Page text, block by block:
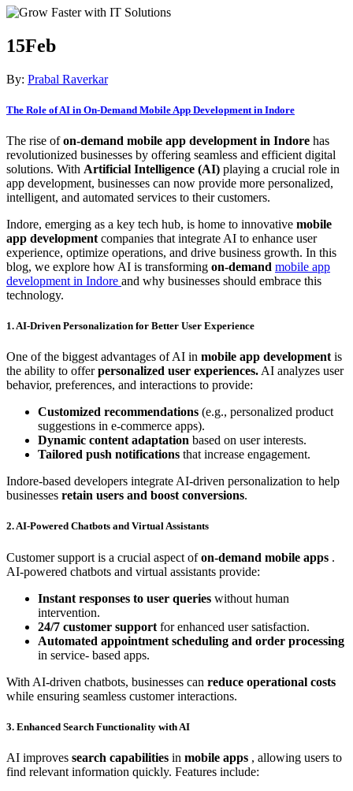
15Feb
By: Prabal Raverkar
The Role of AI in On-Demand Mobile App Development in Indore
The rise ofon-demand mobile app development in Indore has
revolutionized businesses by offering seamless and efficient digital
solutions. With Artificial Intelligence (AI) playing a crucial role in
app development, businesses can now provide more personalized,
intelligent, and automated services to their customers.
Indore, emerging as a key tech hub, is home to innovative mobile
app development companies that integrate AI to enhance user
experience, optimize operations, and drive business growth. In this
blog, we explore how AI is transforming on-demand mobile app
development in Indore and why businesses should embrace this
technology.
1. AI-Driven Personalization for Better User Experience
One of the biggest advantages of AI in mobile app development is
the ability to offerpersonalized user experiences. AI analyzes user
behavior, preferences, and interactions to provide:
Customized recommendations (e.g., personalized product
suggestions in e-commerce apps).
Dynamic content adaptation based on user interests.
Tailored push notifications that increase engagement.
Indore-based developers integrate AI-driven personalization to help
businesses retain users and boost conversions.
2. AI-Powered Chatbots and Virtual Assistants
Customer support is a crucial aspect ofon-demand mobile apps .
AI-powered chatbots and virtual assistants provide:
Instant responses to user queries without human
intervention.
24/7 customer support for enhanced user satisfaction.
Automated appointment scheduling and order processing
in service- based apps.
With AI-driven chatbots, businesses can reduce operational costs
while ensuring seamless customer interactions.
3. Enhanced Search Functionality with AI
AI improves search capabilities in mobile apps , allowing users to
find relevant information quickly. Features include: